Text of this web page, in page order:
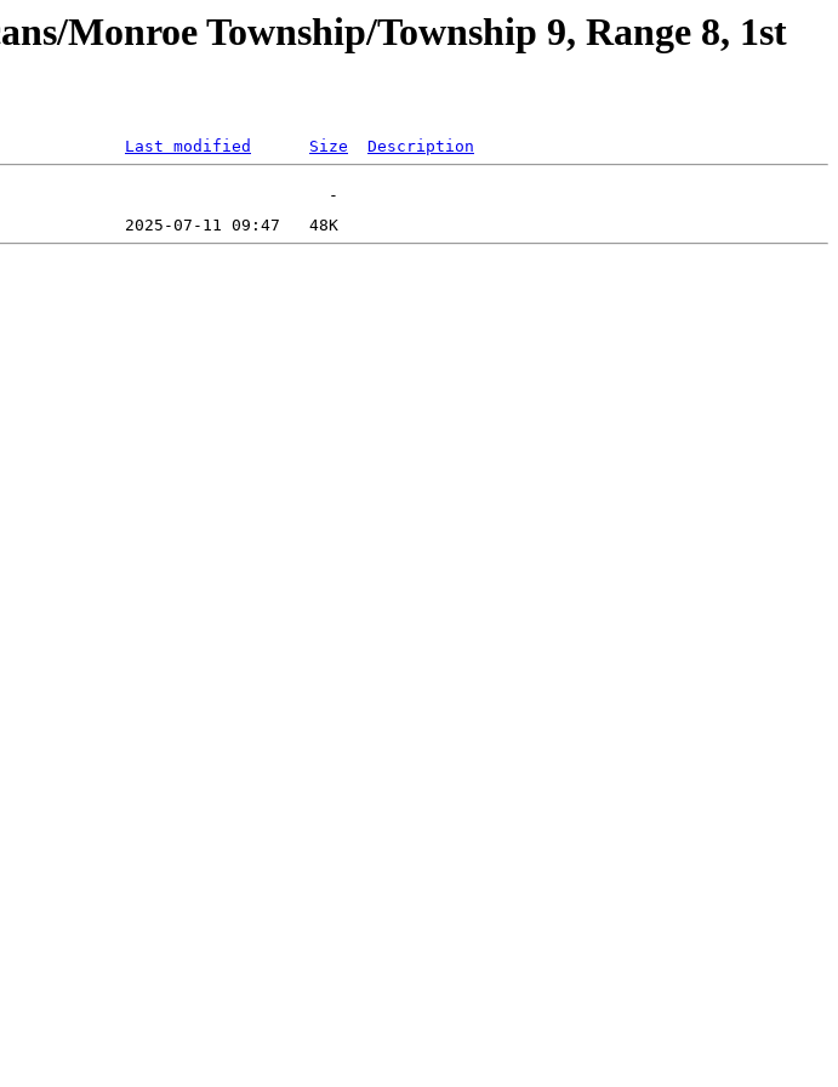
Monroe Township/Township 9, Range 8, 1st
Last modified Size Description